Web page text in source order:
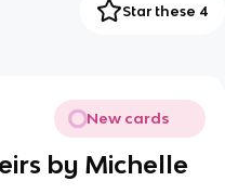
Star these 4
New cards
by Michelle